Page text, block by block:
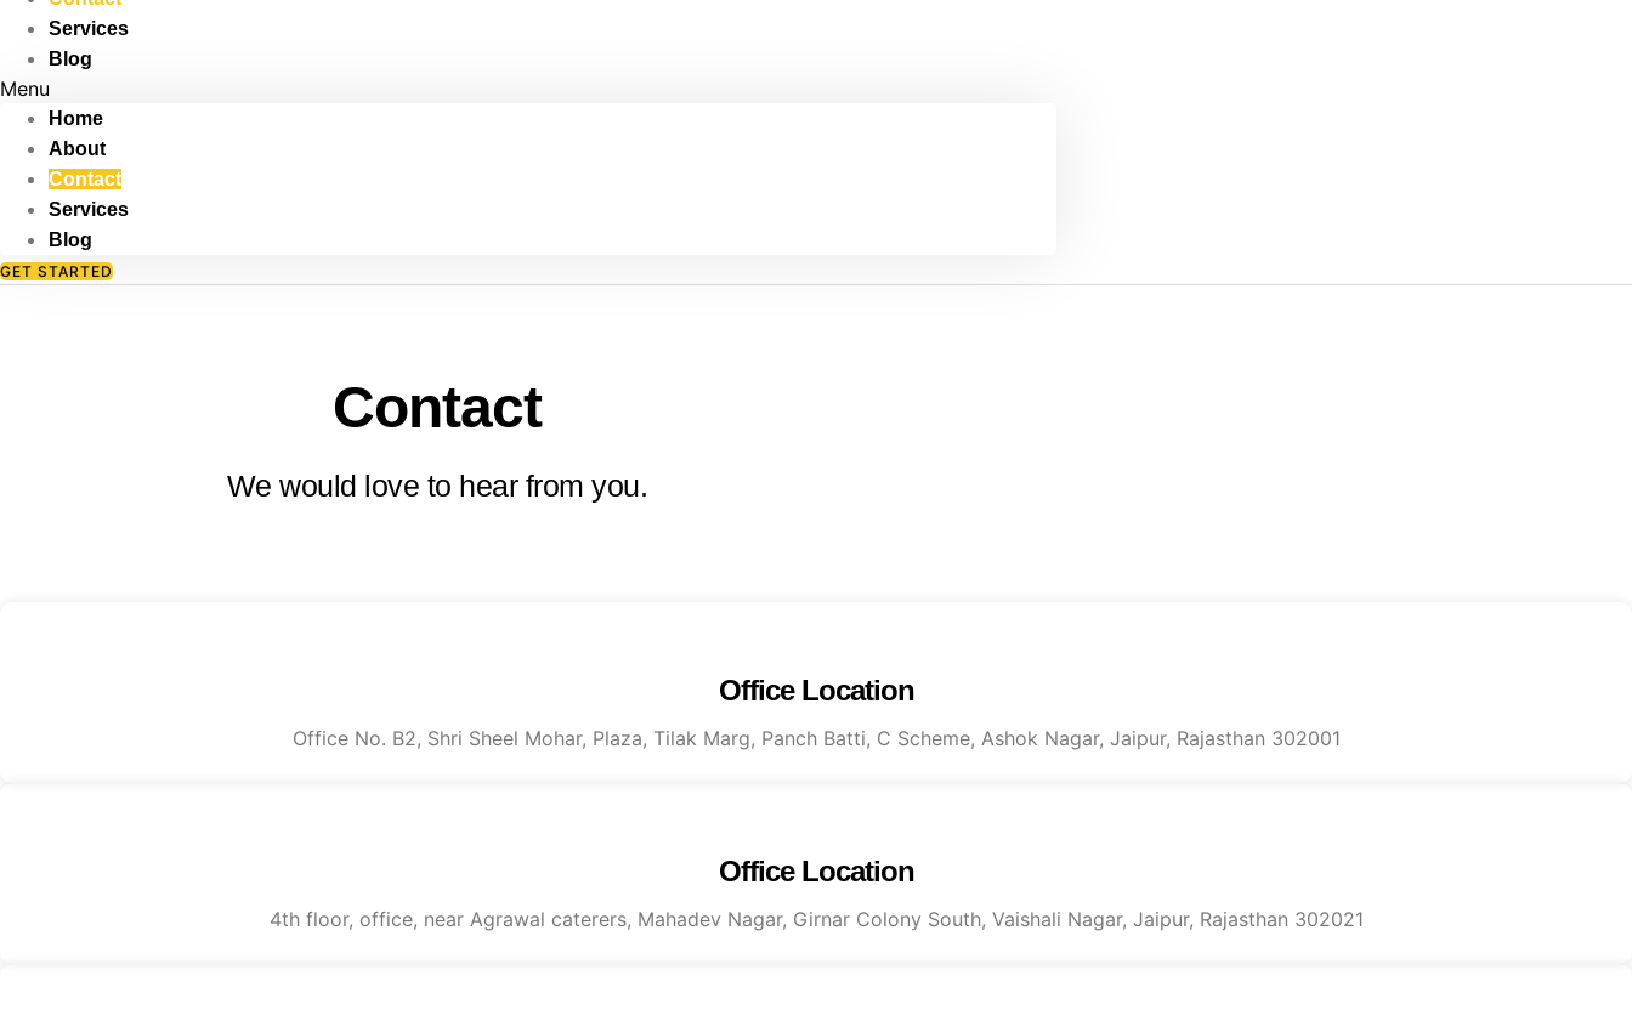
content
Services
Blog
Menu
Home
About
Contact
Services
Blog
GET STARTED
Contact
We would love to hear from you.
Office Location
Office No. B2, Shri Sheel Mohar, Plaza, Tilak Marg, Panch Batti, C Scheme, Ashok Nagar, Jaipur, Rajasthan 302001
Office Location
4th floor, office, near Agrawal caterers, Mahadev Nagar, Girnar Colony South, Vaishali Nagar, Jaipur, Rajasthan 302021